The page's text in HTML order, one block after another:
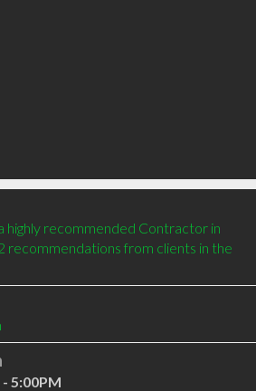
highly recommended Contractor in
recommendations from clients in the
5:00PM